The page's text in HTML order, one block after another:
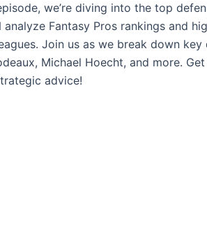
we’re diving into the top
Fantasy Pros rankings and
Join us as we break down key
Michael Hoecht, and more.
advice!